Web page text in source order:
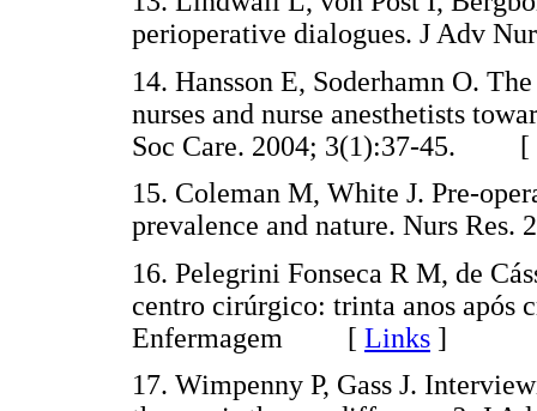
perioperative dialogues. J Adv
14. Hansson E, Soderhamn O.
nurses and nurse anesthetists
Soc Care. 2004; 3(1):37-45. [
15. Coleman M, White J. Pre-
prevalence and nature. Nurs
16. Pelegrini Fonseca R M, de
centro cirúrgico: trinta anos após
Enfermagem [ Links ]
17. Wimpenny P, Gass J.